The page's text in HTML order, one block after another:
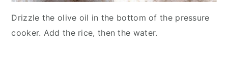
Drizzle the olive oil in the bottom of the pressure
cooker. Add the rice, then the water.